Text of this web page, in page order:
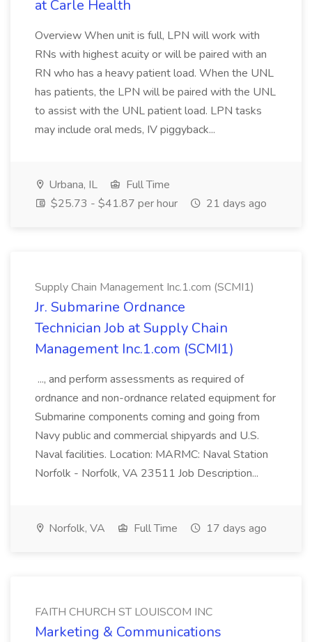
at Carle Health
Overview When unit is full, LPN will work with
RNs with highest acuity or will be paired with an
RN who has a heavy patient load. When the UNL
has patients, the LPN will be paired with the UNL
to assist with the UNL patient load. LPN tasks
may include oral meds, IV piggyback...
Urbana, IL
Full Time
$25.73 - $41.87 per hour
21 days ago
Supply Chain Management Inc.1.com (SCMI1)
Jr. Submarine Ordnance
Technician Job at Supply Chain
Management Inc.1.com (SCMI1)
..., and perform assessments as required of
ordnance and non-ordnance related equipment for
Submarine components coming and going from
Navy public and commercial shipyards and U.S.
Naval facilities. Location: MARMC: Naval Station
Norfolk - Norfolk, VA 23511 Job Description...
Norfolk, VA Full Time 17 days ago
FAITH CHURCH ST LOUISCOM INC
Marketing & Communications